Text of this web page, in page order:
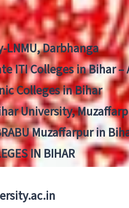
Darbhanga
ITI Colleges in Bihar –
Colleges in Bihar
University,
Muzaffarpur in
IN BIHAR